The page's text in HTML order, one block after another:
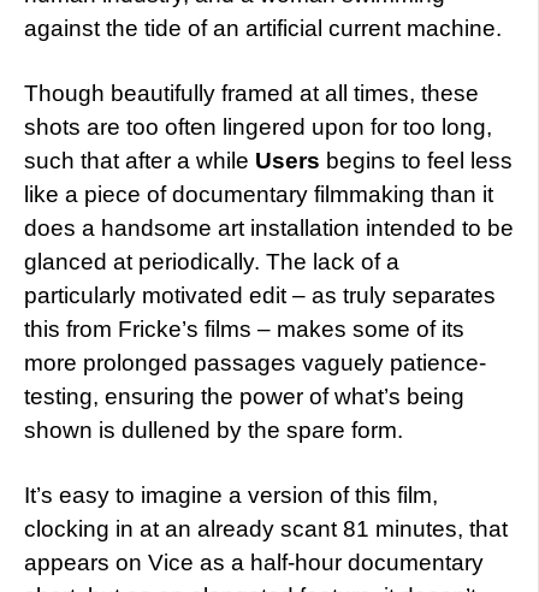
against the tide of an artificial current machine.
Though beautifully framed at all times, these
shots are too often lingered upon for too long,
such that after a while Users begins to feel less
like a piece of documentary filmmaking than it
does a handsome art installation intended to be
glanced at periodically. The lack of a
particularly motivated edit – as truly separates
this from Fricke’s films – makes some of its
more prolonged passages vaguely patience-
testing, ensuring the power of what’s being
shown is dullened by the spare form.
It’s easy to imagine a version of this film,
clocking in at an already scant 81 minutes, that
appears on Vice as a half-hour documentary